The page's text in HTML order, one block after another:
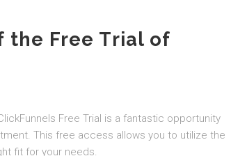
the Free Trial of
Free Trial is a fantastic opportunity
This free access allows you to utilize the
fit for your needs.